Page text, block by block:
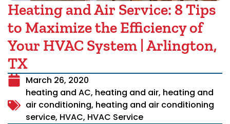
Heating and Air Service: 8 Tips
to Maximize the Efficiency of
Your HVAC System | Arlington,
TX
March 26, 2020
heating and AC, heating and air, heating and
air conditioning, heating and air conditioning
service, HVAC, HVAC Service